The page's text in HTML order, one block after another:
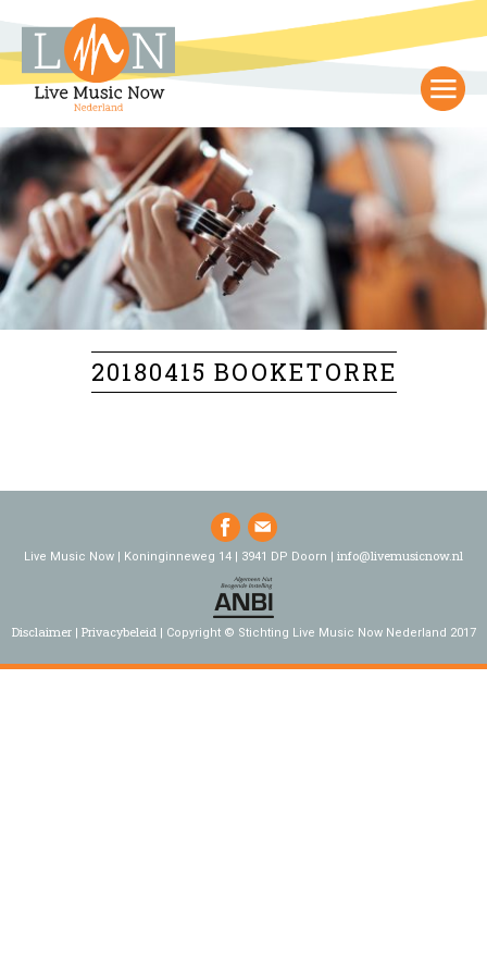
20180415 BOOKETORRE
Live Music Now | Koninginneweg 14 | 3941 DP Doorn | info@livemusicnow.nl
Disclaimer Privacybeleid Copyright © Stichting Live Music Now Nederland 2017